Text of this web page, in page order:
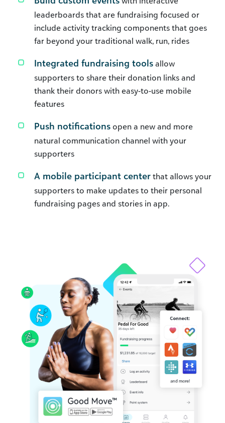
leaderboards that are fundraising focused or
include activity tracking components that goes
far beyond your traditional walk, run, rides
Integrated fundraising tools allow
supporters to share their donation links and
thank their donors with easy-to-use mobile
features
Push notifications open a new and more
natural communication channel with your
supporters
A mobile participant center that allows your
supporters to make updates to their personal
fundraising pages and stories in app.